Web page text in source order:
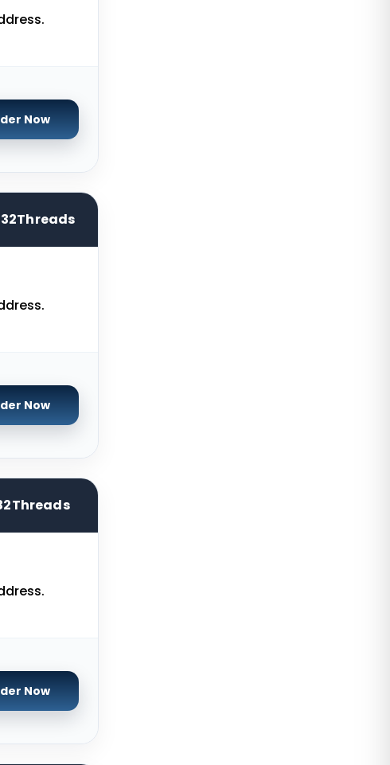
Now
32Threads
Now
Now